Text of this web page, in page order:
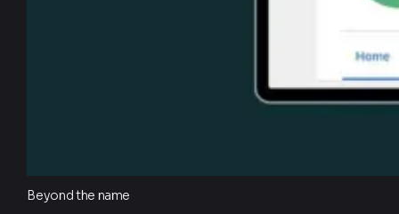
Beyond the name